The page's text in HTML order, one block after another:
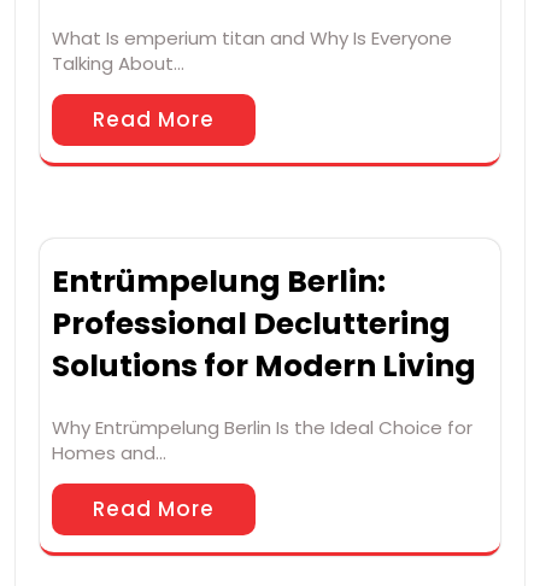
What Is emperium titan and Why Is Everyone
Talking About…
Read More
Entrümpelung Berlin:
Professional Decluttering
Solutions for Modern Living
Why Entrümpelung Berlin Is the Ideal Choice for
Homes and…
Read More